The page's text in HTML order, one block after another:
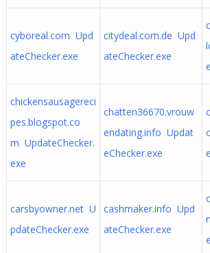
cyboreal.com Upd
ateChecker.exe
citydeal.com.de Upd
ateChecker.exe
chickensausagereci
pes.blogspot.co
m UpdateChecker.
exe
chatten36670.vrouw
endating.info Updat
eChecker.exe
carsbyowner.net U
pdateChecker.exe
cashmaker.info Upd
ateChecker.exe